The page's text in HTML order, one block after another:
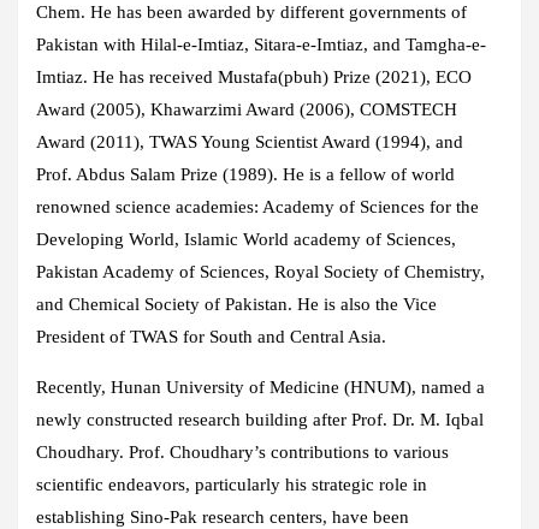
Chem. He has been awarded by different governments of
Pakistan with Hilal-e-Imtiaz, Sitara-e-Imtiaz, and Tamgha-e-
Imtiaz. He has received Mustafa(pbuh) Prize (2021), ECO
Award (2005), Khawarzimi Award (2006), COMSTECH
Award (2011), TWAS Young Scientist Award (1994), and
Prof. Abdus Salam Prize (1989). He is a fellow of world
renowned science academies: Academy of Sciences for the
Developing World, Islamic World academy of Sciences,
Pakistan Academy of Sciences, Royal Society of Chemistry,
and Chemical Society of Pakistan. He is also the Vice
President of TWAS for South and Central Asia.
Recently, Hunan University of Medicine (HNUM), named a
newly constructed research building after Prof. Dr. M. Iqbal
Choudhary. Prof. Choudhary’s contributions to various
scientific endeavors, particularly his strategic role in
establishing Sino-Pak research centers, have been